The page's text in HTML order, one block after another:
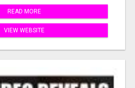
READ MORE
VIEW WEBSITE